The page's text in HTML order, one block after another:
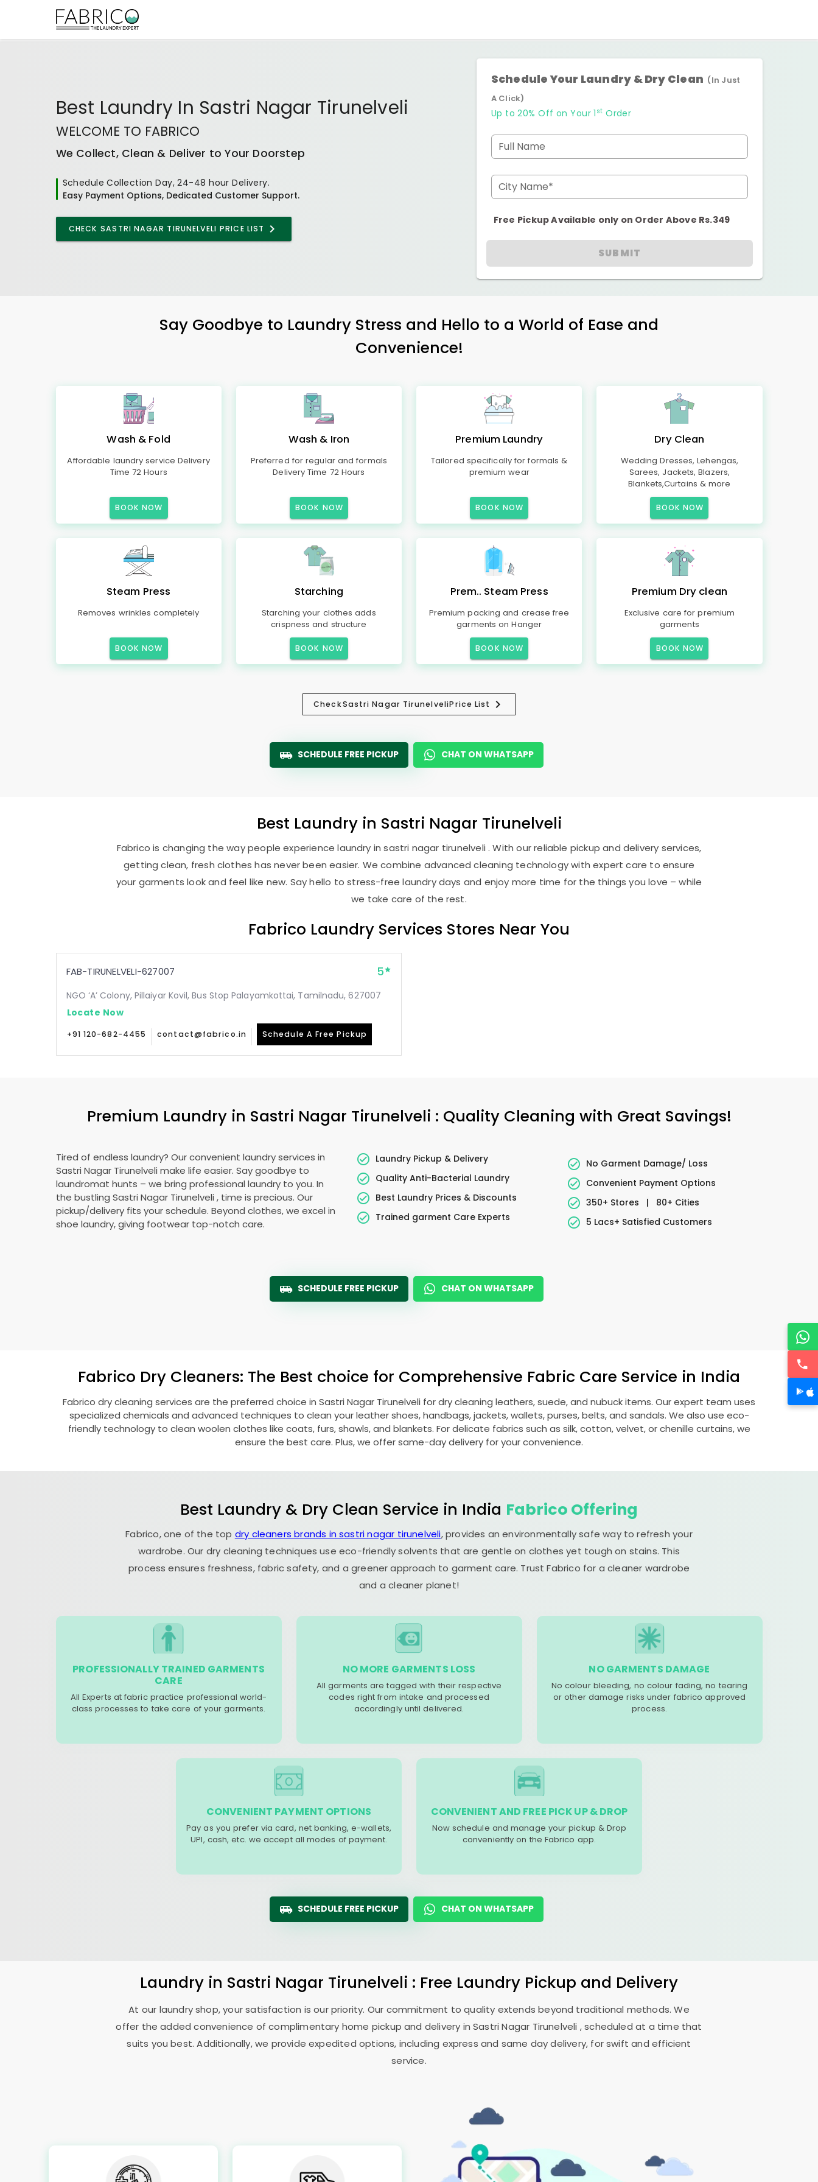
Best Laundry In Sastri Nagar Tirunelveli
WELCOME TO FABRICO
We Collect, Clean & Deliver to Your Doorstep
Schedule Collection Day, 24-48 hour Delivery.
Easy Payment Options, Dedicated Customer Support.
CHECK SASTRI NAGAR TIRUNELVELI PRICE LIST
Schedule Your Laundry & Dry Clean (In Just
A Click)
Up to 20% Off on Your 1 st Order
Full Name
City Name*
Free Pickup Available only on Order Above Rs.349
SUBMIT
Say Goodbye to Laundry Stress and Hello to a World of Ease and
Convenience!
Wash & Fold
Affordable laundry service Delivery
Time 72 Hours
BOOK NOW
Wash & Iron
Preferred for regular and formals
Delivery Time 72 Hours
BOOK NOW
Premium Laundry
Tailored specifically for formals &
premium wear
BOOK NOW
Dry Clean
Wedding Dresses, Lehengas,
Sarees, Jackets, Blazers,
Blankets,Curtains & more
BOOK NOW
Steam Press
Removes wrinkles completely
BOOK NOW
Starching
Starching your clothes adds
crispness and structure
BOOK NOW
Prem.. Steam Press
Premium packing and crease free
garments on Hanger
BOOK NOW
Premium Dry clean
Exclusive care for premium
garments
BOOK NOW
CheckSastri Nagar TirunelveliPrice List
SCHEDULE FREE PICKUP CHAT ON WHATSAPP
Best Laundry in Sastri Nagar Tirunelveli
Fabrico is changing the way people experience laundry in sastri nagar tirunelveli . With our reliable pickup and delivery services,
getting clean, fresh clothes has never been easier. We combine advanced cleaning technology with expert care to ensure
your garments look and feel like new. Say hello to stress-free laundry days and enjoy more time for the things you love – while
we take care of the rest.
Fabrico Laundry Services Stores Near You
FAB-TIRUNELVELI-627007 5
NGO ‘A’ Colony, Pillaiyar Kovil, Bus Stop Palayamkottai, Tamilnadu, 627007
Locate Now
+91 120-682-4455 contact@fabrico.in Schedule A Free Pickup
Premium Laundry in Sastri Nagar Tirunelveli : Quality Cleaning with Great Savings!
Tired of endless laundry? Our convenient laundry services in
Sastri Nagar Tirunelveli make life easier. Say goodbye to
laundromat hunts – we bring professional laundry to you. In
the bustling Sastri Nagar Tirunelveli , time is precious. Our
pickup/delivery fits your schedule. Beyond clothes, we excel in
shoe laundry, giving footwear top-notch care.
Laundry Pickup & Delivery
Quality Anti-Bacterial Laundry
Best Laundry Prices & Discounts
Trained garment Care Experts
No Garment Damage/ Loss
Convenient Payment Options
350+ Stores
|
80+ Cities
5 Lacs+ Satisfied Customers
SCHEDULE FREE PICKUP CHAT ON WHATSAPP
Fabrico Dry Cleaners: The Best choice for Comprehensive Fabric Care Service in India
Fabrico dry cleaning services are the preferred choice in Sastri Nagar Tirunelveli for dry cleaning leathers, suede, and nubuck items. Our expert team uses
specialized chemicals and advanced techniques to clean your leather shoes, handbags, jackets, wallets, purses, belts, and sandals. We also use eco-
friendly technology to clean woolen clothes like coats, furs, shawls, and blankets. For delicate fabrics such as silk, cotton, velvet, or chenille curtains, we
ensure the best care. Plus, we offer same-day delivery for your convenience.
Best Laundry & Dry Clean Service in India Fabrico Offering
Fabrico, one of the top dry cleaners brands in sastri nagar tirunelveli, provides an environmentally safe way to refresh your
wardrobe. Our dry cleaning techniques use eco-friendly solvents that are gentle on clothes yet tough on stains. This
process ensures freshness, fabric safety, and a greener approach to garment care. Trust Fabrico for a cleaner wardrobe
and a cleaner planet!
PROFESSIONALLY TRAINED GARMENTS
CARE
All Experts at fabric practice professional world-
class processes to take care of your garments.
NO MORE GARMENTS LOSS
All garments are tagged with their respective
codes right from intake and processed
accordingly until delivered.
NO GARMENTS DAMAGE
No colour bleeding, no colour fading, no tearing
or other damage risks under fabrico approved
process.
CONVENIENT PAYMENT OPTIONS
Pay as you prefer via card, net banking, e-wallets,
UPI, cash, etc. we accept all modes of payment.
CONVENIENT AND FREE PICK UP & DROP
Now schedule and manage your pickup & Drop
conveniently on the Fabrico app.
SCHEDULE FREE PICKUP CHAT ON WHATSAPP
Laundry in Sastri Nagar Tirunelveli : Free Laundry Pickup and Delivery
At our laundry shop, your satisfaction is our priority. Our commitment to quality extends beyond traditional methods. We
offer the added convenience of complimentary home pickup and delivery inSastri Nagar Tirunelveli , scheduled at a time that
suits you best. Additionally, we provide expedited options, including express and same day delivery, for swift and efficient
service.